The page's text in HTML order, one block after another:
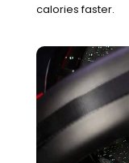
calories faster.